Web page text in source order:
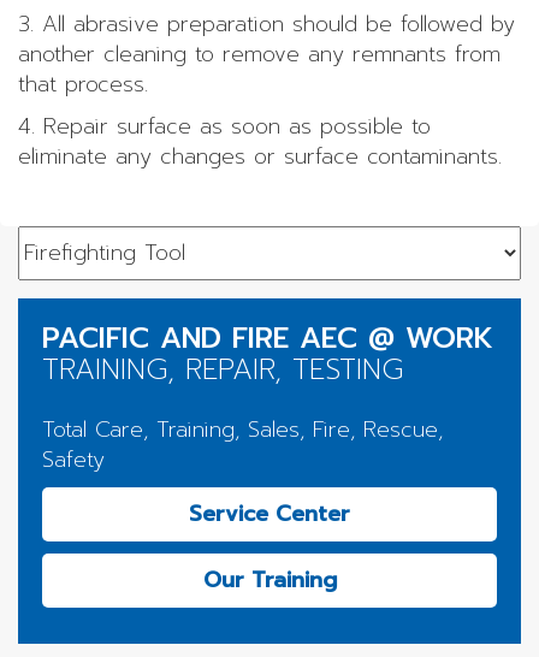
3. All abrasive preparation should be followed by
another cleaning to remove any remnants from
that process.
4. Repair surface as soon as possible to
eliminate any changes or surface contaminants.
PACIFIC AND FIRE AEC @ WORK
TRAINING, REPAIR, TESTING
Total Care, Training, Sales, Fire, Rescue,
Safety
Service Center
Our Training